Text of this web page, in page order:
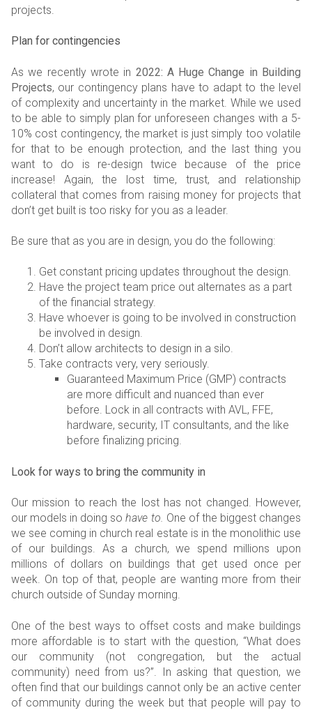
projects.
Plan for contingencies
As we recently wrote in 2022: A Huge Change in Building
Projects, our contingency plans have to adapt to the level
of complexity and uncertainty in the market. While we used
to be able to simply plan for unforeseen changes with a 5-
10% cost contingency, the market is just simply too volatile
for that to be enough protection, and the last thing you
want to do is re-design twice because of the price
increase! Again, the lost time, trust, and relationship
collateral that comes from raising money for projects that
don’t get built is too risky for you as a leader.
Be sure that as you are in design, you do the following:
Get constant pricing updates throughout the design.
Have the project team price out alternates as a part
of the financial strategy.
Have whoever is going to be involved in construction
be involved in design.
Don’t allow architects to design in a silo.
Take contracts very, very seriously.
Guaranteed Maximum Price (GMP) contracts
are more difficult and nuanced than ever
before. Lock in all contracts with AVL, FFE,
hardware, security, IT consultants, and the like
before finalizing pricing.
Look for ways to bring the community in
Our mission to reach the lost has not changed. However,
our models in doing sohave to. One of the biggest changes
we see coming in church real estate is in the monolithic use
of our buildings. As a church, we spend millions upon
millions of dollars on buildings that get used once per
week. On top of that, people are wanting more from their
church outside of Sunday morning.
One of the best ways to offset costs and make buildings
more affordable is to start with the question, “What does
our community (not congregation, but the actual
community) need from us?”. In asking that question, we
often find that our buildings cannot only be an active center
of community during the week but that people will pay to